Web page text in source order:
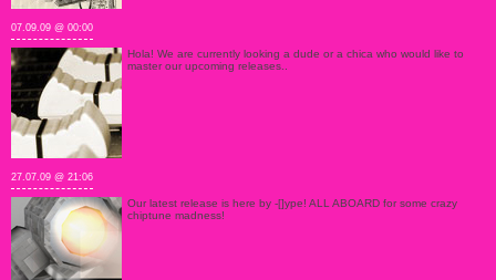
07.09.09 @ 00:00
Hola! We are currently looking a dude or a chica who would like to
master our upcoming releases..
27.07.09 @ 21:06
Our latest release is here by -[]ype! ALL ABOARD for some crazy
chiptune madness!